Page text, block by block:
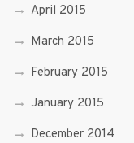
April 2015
March 2015
February 2015
January 2015
December 2014